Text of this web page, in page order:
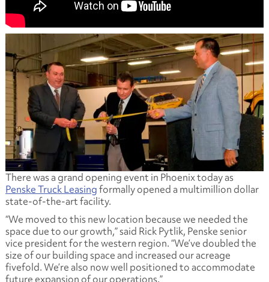
There was a grand opening event in Phoenix today as
Penske Truck Leasingformally opened a multimillion dollar
state-of-the-art facility.
“We moved to this new location because we needed the
space due to our growth,” said Rick Pytlik, Penske senior
vice president for the western region. “We’ve doubled the
size of our building space and increased our acreage
fivefold. We’re also now well positioned to accommodate
future expansion of our operations.”